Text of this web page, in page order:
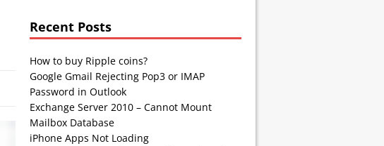
Recent Posts
How to buy Ripple coins?
Google Gmail Rejecting Pop3 or IMAP
Password in Outlook
Exchange Server 2010 – Cannot Mount
Mailbox Database
iPhone Apps Not Loading